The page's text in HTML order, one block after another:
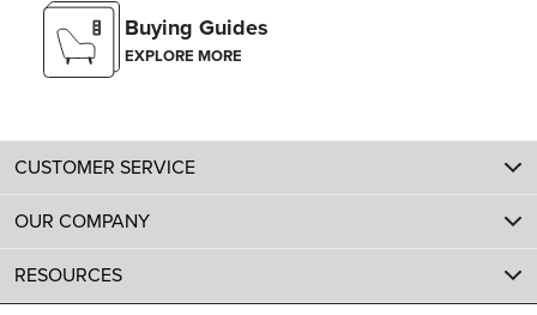
Buying Guides
EXPLORE MORE
CUSTOMER SERVICE
OUR COMPANY
RESOURCES